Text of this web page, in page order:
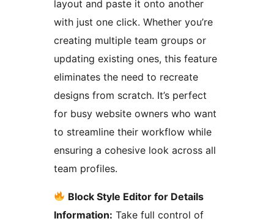
layout and paste it onto another
with just one click. Whether you’re
creating multiple team groups or
updating existing ones, this feature
eliminates the need to recreate
designs from scratch. It’s perfect
for busy website owners who want
to streamline their workflow while
ensuring a cohesive look across all
team profiles.
Block Style Editor for Details
Information: Take full control of